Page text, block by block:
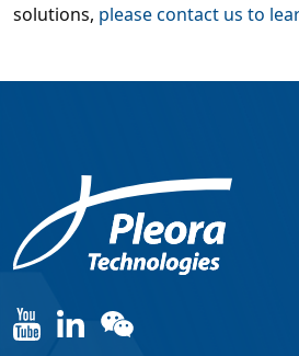
solutions, please contact us to